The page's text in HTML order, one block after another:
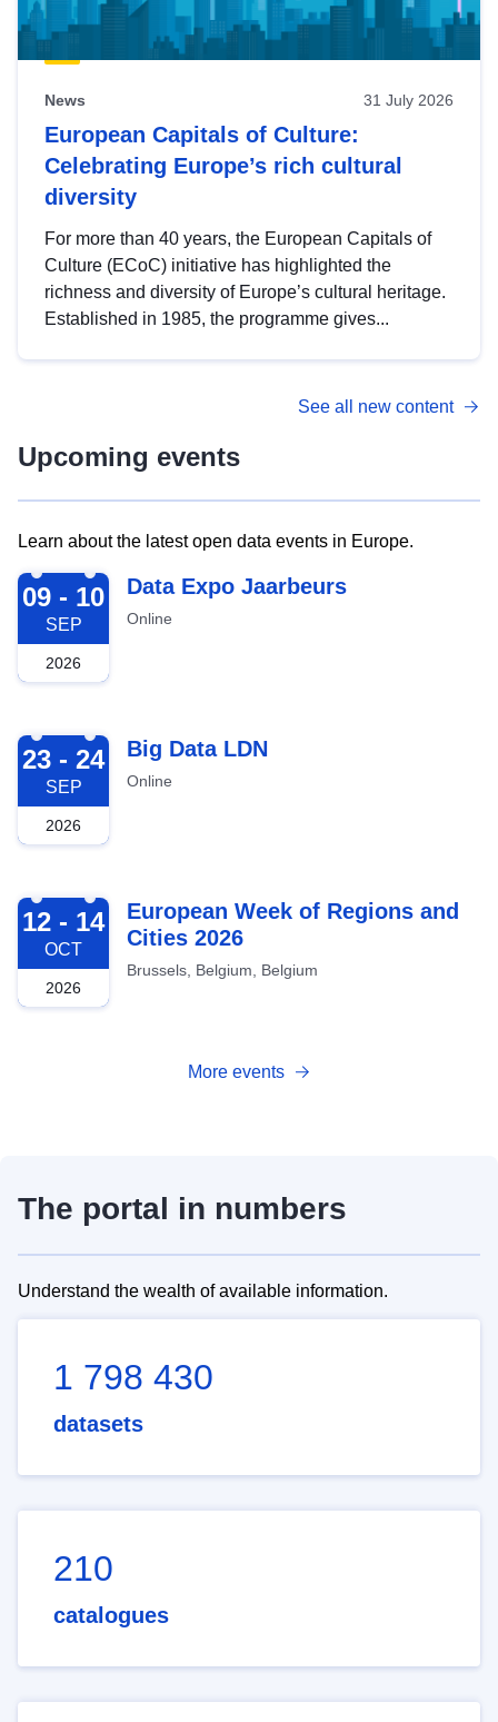
News 31 July 2026
European Capitals of Culture:
Celebrating Europe’s rich cultural
diversity
For more than 40 years, the European Capitals of
Culture (ECoC) initiative has highlighted the
richness and diversity of Europe’s cultural heritage.
Established in 1985, the programme gives...
See all new content
Upcoming events
Learn about the latest open data events in Europe.
2026-09-09
09 - 10
SEP
2026
Data Expo Jaarbeurs
Online
2026-09-23
23 - 24
SEP
2026
Big Data LDN
Online
2026-10-12
12 - 14
OCT
2026
European Week of Regions and
Cities 2026
Brussels, Belgium, Belgium
More events
The portal in numbers
Understand the wealth of available information.
1 798 430
datasets
210
catalogues